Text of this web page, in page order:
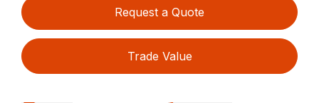
Request a Quote
Trade Value